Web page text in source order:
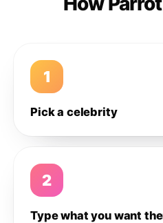
1
Pick a celebrity
2
Type what you want